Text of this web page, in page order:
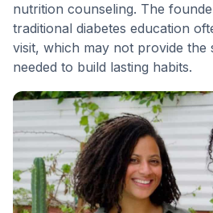
nutrition counseling. The
traditional diabetes education
visit, which may not provide the
needed to build lasting habits.